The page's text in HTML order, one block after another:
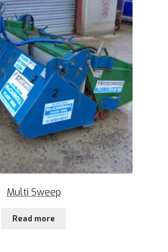
Multi Sweep
Read more